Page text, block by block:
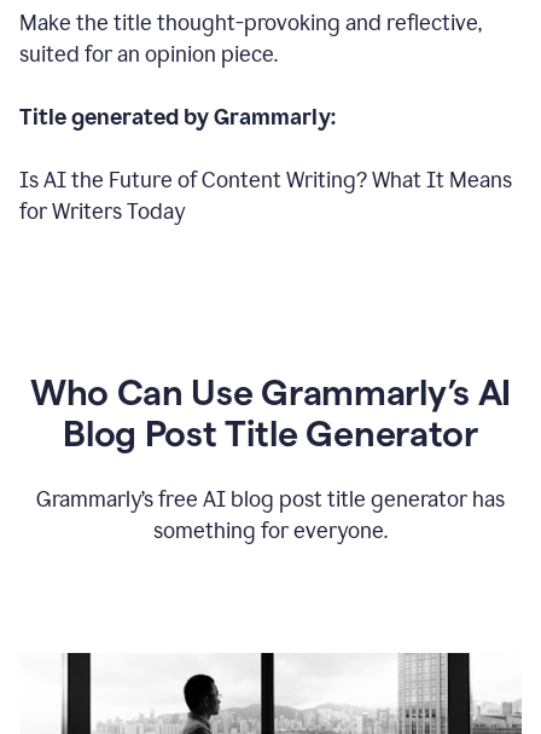
Make the title thought-provoking and reflective,
suited for an opinion piece.
Title generated by Grammarly:
Is AI the Future of Content Writing? What It Means
for Writers Today
Who Can Use Grammarly’s AI
Blog Post Title Generator
Grammarly’s free AI blog post title generator has
something for everyone.